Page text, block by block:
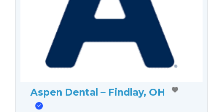
Aspen Dental – Findlay, OH